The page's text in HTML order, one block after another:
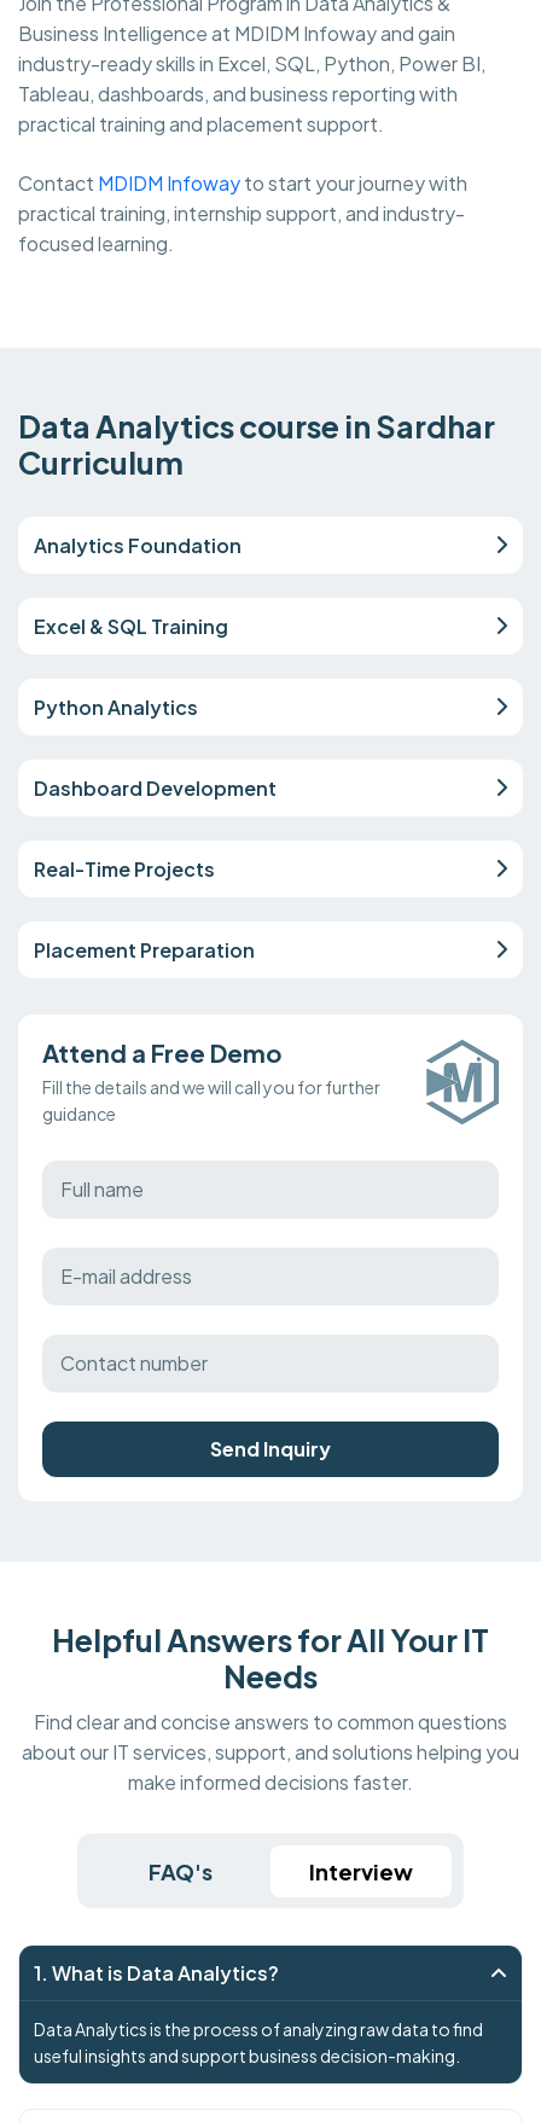
Business Intelligence at MDIDM Infoway and gain
industry-ready skills in Excel, SQL, Python, Power BI,
Tableau, dashboards, and business reporting with
practical training and placement support.
Contact MDIDM Infowayto start your journey with
practical training, internship support, and industry-
focused learning.
Data Analytics course in Sardhar
Curriculum
Analytics Foundation
Excel & SQL Training
Python Analytics
Dashboard Development
Real-Time Projects
Placement Preparation
Attend a Free Demo
Fill the details and we will call you for further
guidance
Send Inquiry
Helpful Answers for All Your IT
Needs
Find clear and concise answers to common questions
about our IT services, support, and solutions helping you
make informed decisions faster.
FAQ's Interview
1. What is Data Analytics?
Data Analytics is the process of analyzing raw data to find
useful insights and support business decision-making.